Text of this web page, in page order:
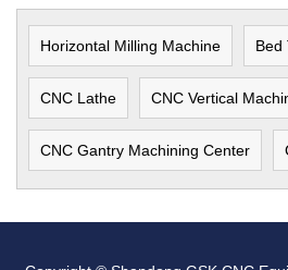
Horizontal Milling Machine Bed
CNC Lathe CNC Vertical
CNC Gantry Machining Center